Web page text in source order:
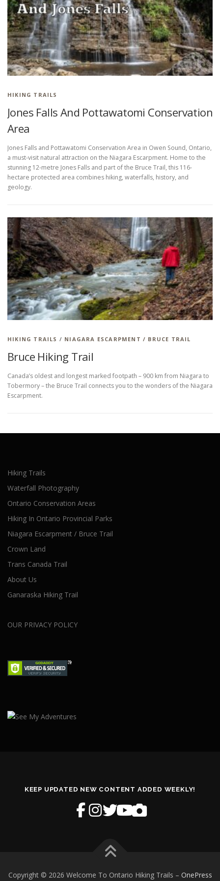
HIKING IN PROVINCIAL PARKS
HIKING TRAILS
Jones Falls And Pottawatomi Conservation
Area
Jones Falls and Pottawatomi Conservation Area in Owen Sound, Ontario,
a must-visit natural attraction on the Niagara Escarpment. Home to the
stunning 12-metre Jones Falls and part of the Bruce Trail, this 116-
hectare protected area combines hiking, waterfalls, history, and
geology.
HIKING TRAILS / NIAGARA ESCARPMENT / BRUCE TRAIL
Bruce Hiking Trail
Canada’s oldest and longest marked footpath – 900 km from Niagara to
Tobermory – the Bruce Trail connects you to the wonders of the Niagara
Escarpment.
Hiking Trails
Waterfall Photography
Ontario Conservation Areas
Hiking In Ontario Provincial Parks
Niagara Escarpment / Bruce Trail
Crown Land
Trans Canada Trail
About Us
Ganaraska Hiking Trail
OUR PRIVACY POLICY
KEEP UPDATED NEW CONTENT ADDED WEEKLY!
Copyright © 2026 Welcome To Ontario Hiking Trails – OnePress